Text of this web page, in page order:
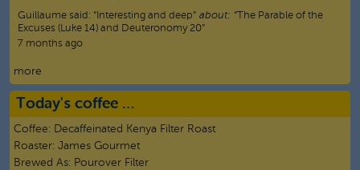
Guillaume said: “ Interesting and deep” about: “The Parable of the
Excuses (Luke 14) and Deuteronomy 20”
7 months ago
more
Today's coffee …
Coffee: Decaffeinated Kenya Filter Roast
Roaster: James Gourmet
Brewed As: Pourover Filter